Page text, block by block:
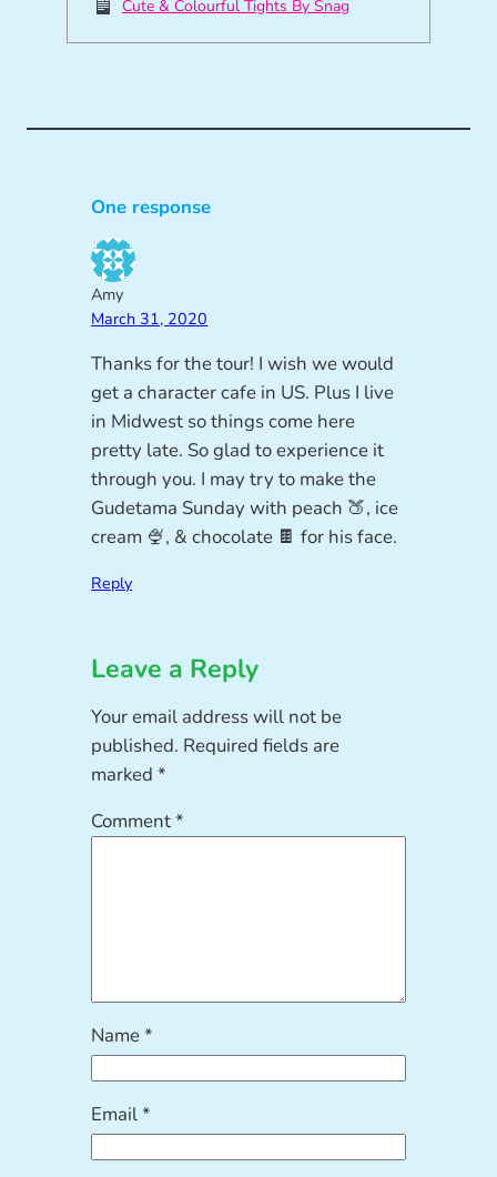
Cute & Colourful Tights By Snag
One response
Amy
March 31, 2020
Thanks for the tour! I wish we would
get a character cafe in US. Plus I live
in Midwest so things come here
pretty late. So glad to experience it
through you. I may try to make the
Gudetama Sunday with peach 🍑, ice
cream 🍨, & chocolate 🍫 for his face.
Reply
Leave a Reply
Your email address will not be
published. Required fields are
marked*
Comment*
Name*
Email*